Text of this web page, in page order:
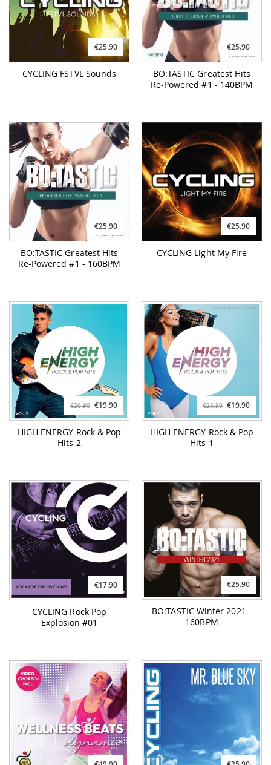
€25.90
CYCLING FSTVL Sounds
€25.90
BO:TASTIC Greatest Hits
Re-Powered #1 - 140BPM
€25.90
BO:TASTIC Greatest Hits
Re-Powered #1 - 160BPM
€25.90
CYCLING Light My Fire
€26.90 €19.90
HIGH ENERGY Rock & Pop
Hits 2
€26.90 €19.90
HIGH ENERGY Rock & Pop
Hits 1
€17.90
CYCLING Rock Pop
Explosion #01
€25.90
BO:TASTIC Winter 2021 -
160BPM